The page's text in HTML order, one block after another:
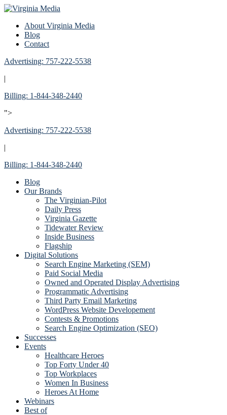
About Virginia Media
Blog
Contact
Advertising: 757-222-5538
|
Billing: 1-844-348-2440
">
Advertising: 757-222-5538
|
Billing: 1-844-348-2440
Blog
Our Brands
The Virginian-Pilot
Daily Press
Virginia Gazette
Tidewater Review
Inside Business
Flagship
Digital Solutions
Search Engine Marketing (SEM)
Paid Social Media
Owned and Operated Display Advertising
Programmatic Advertising
Third Party Email Marketing
WordPress Website Developement
Contests & Promotions
Search Engine Optimization (SEO)
Successes
Events
Healthcare Heroes
Top Forty Under 40
Top Workplaces
Women In Business
Heroes At Home
Webinars
Best of